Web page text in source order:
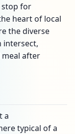
stop for
heart of local
the diverse
intersect,
after
a
typical of a